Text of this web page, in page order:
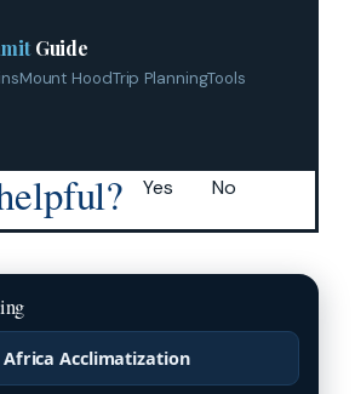
Guide
Mount HoodTrip PlanningTools
Yes No
Acclimatization